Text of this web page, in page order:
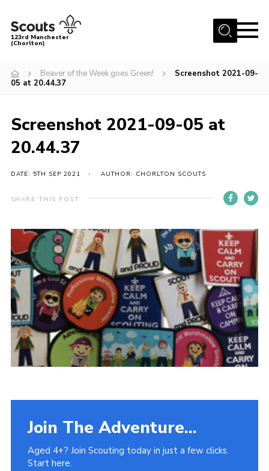
Menu
About Us
News
Events
Member Info
Governance
Shop
Cookies
Venue Hire
123rd Manchester
(Chorlton)
Beaver of the Week goes Green!
Screenshot 2021-09-
05 at 20.44.37
Screenshot 2021-09-05 at
20.44.37
DATE: 5TH SEP 2021 AUTHOR: CHORLTON SCOUTS
SHARE THIS POST
Join The Adventure...
Aged 4+? Join Scouting today in just a few clicks.
Start here.